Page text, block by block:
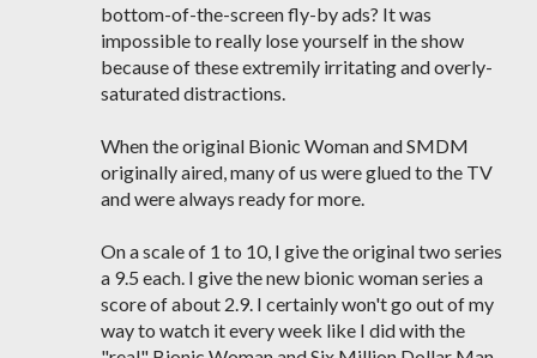
bottom-of-the-screen fly-by ads? It was
impossible to really lose yourself in the show
because of these extremily irritating and overly-
saturated distractions.
When the original Bionic Woman and SMDM
originally aired, many of us were glued to the TV
and were always ready for more.
On a scale of 1 to 10, I give the original two series
a 9.5 each. I give the new bionic woman series a
score of about 2.9. I certainly won't go out of my
way to watch it every week like I did with the